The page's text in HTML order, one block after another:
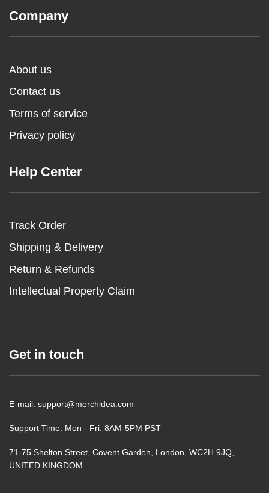
Company
About us
Contact us
Terms of service
Privacy policy
Help Center
Track Order
Shipping & Delivery
Return & Refunds
Intellectual Property Claim
Get in touch
E-mail: support@merchidea.com
Support Time: Mon - Fri: 8AM-5PM PST
71-75 Shelton Street, Covent Garden, London, WC2H 9JQ,
UNITED KINGDOM